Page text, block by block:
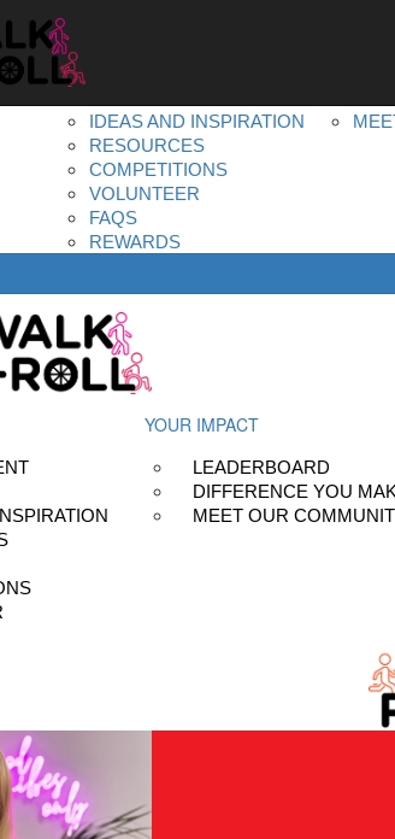
Get Involved
IDEAS AND INSPIRATION
RESOURCES
COMPETITIONS
VOLUNTEER
FAQS
REWARDS
YOUR IMPACT
LEADERBOARD
DIFFERENCE YOU
MEET OUR